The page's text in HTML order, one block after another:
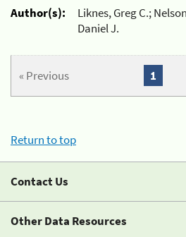
Author(s):
Liknes, Greg C.;
Daniel J.
« Previous 1
Return to top
Contact Us
Other Data Resources